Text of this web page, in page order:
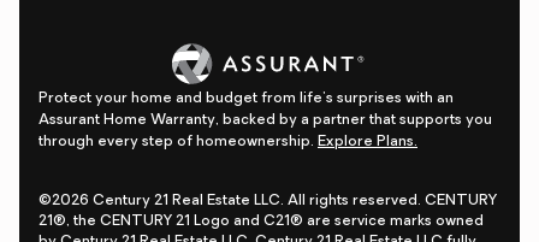
Protect your home and budget from life's surprises with an
Assurant Home Warranty, backed by a partner that supports you
through every step of homeownership. Explore Plans.
©2026 Century 21 Real Estate LLC. All rights reserved. CENTURY
21®, the CENTURY 21 Logo and C21® are service marks owned